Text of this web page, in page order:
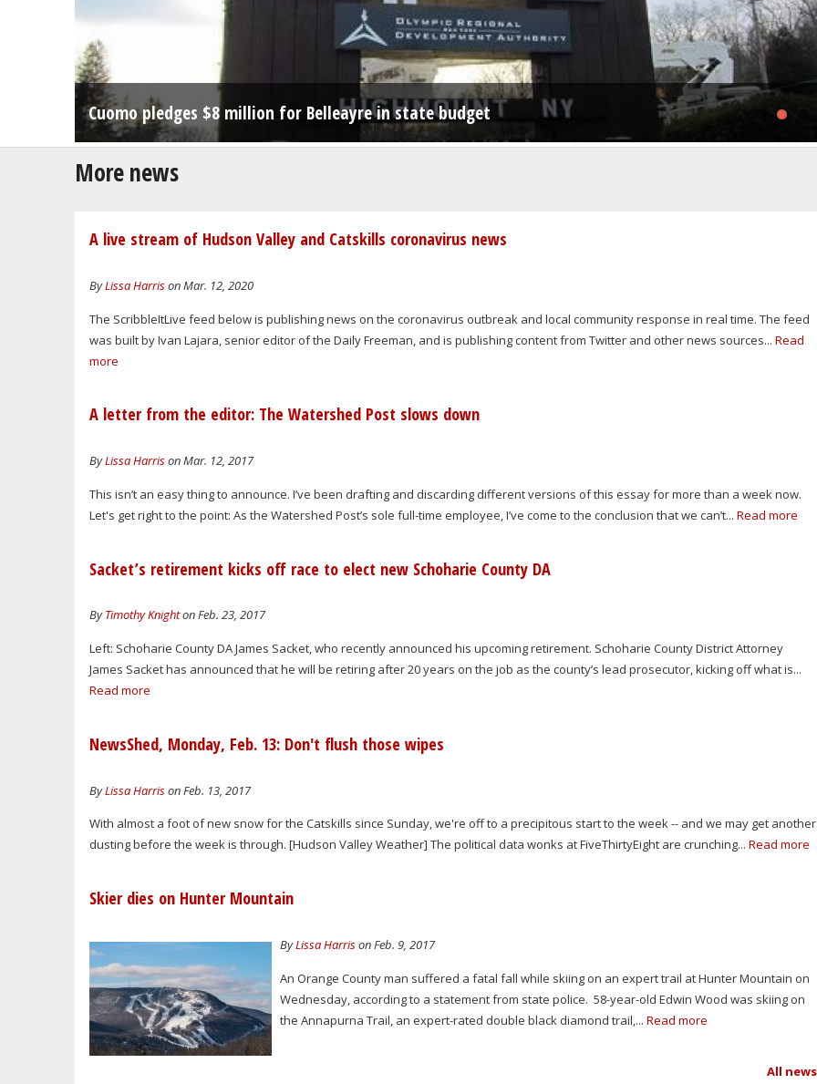
Creamery project aims to bring dairying - and agritourism - back to Bovina
Cuomo pledges $8 million for Belleayre in state budget
Condos at Belleayre Resort don't violate zoning law, Shandaken ZBA rules
More news
A live stream of Hudson Valley and Catskills coronavirus news
ByLissa Harrison Mar. 12, 2020
The ScribbleItLive feed below is publishing news on the coronavirus outbreak and local community response in real time. The feed
was built by Ivan Lajara, senior editor of the Daily Freeman, and is publishing content from Twitter and other news sources... Read
more
A letter from the editor: The Watershed Post slows down
ByLissa Harrison Mar. 12, 2017
This isn’t an easy thing to announce. I’ve been drafting and discarding different versions of this essay for more than a week now.
Let's get right to the point: As the Watershed Post’s sole full-time employee, I’ve come to the conclusion that we can’t... Read more
Sacket’s retirement kicks off race to elect new Schoharie County DA
ByTimothy Knighton Feb. 23, 2017
Left: Schoharie County DA James Sacket, who recently announced his upcoming retirement. Schoharie County District Attorney
James Sacket has announced that he will be retiring after 20 years on the job as the county’s lead prosecutor, kicking off what is...
Read more
NewsShed, Monday, Feb. 13: Don't flush those wipes
ByLissa Harrison Feb. 13, 2017
With almost a foot of new snow for the Catskills since Sunday, we're off to a precipitous start to the week -- and we may get another
dusting before the week is through. [Hudson Valley Weather] The political data wonks at FiveThirtyEight are crunching... Read more
Skier dies on Hunter Mountain
ByLissa Harrison Feb. 9, 2017
An Orange County man suffered a fatal fall while skiing on an expert trail at Hunter Mountain on
Wednesday, according to a statement from state police. 58-year-old Edwin Wood was skiing on
the Annapurna Trail, an expert-rated double black diamond trail,... Read more
All news